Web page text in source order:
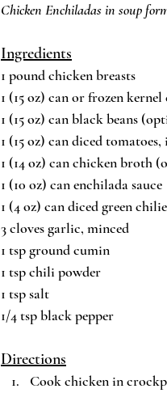
Chicken Enchiladas in soup
Ingredients
1 pound chicken breasts
1 (15 oz) can or frozen
1 (15 oz) can black beans
1 (15 oz) can diced
1 (14 oz) can chicken broth
1 (10 oz) can enchilada sauce
1 (4 oz) can diced green
3 cloves garlic, minced
1 tsp ground cumin
1 tsp chili powder
1 tsp salt
1/4 tsp black pepper
Directions
Cook chicken in